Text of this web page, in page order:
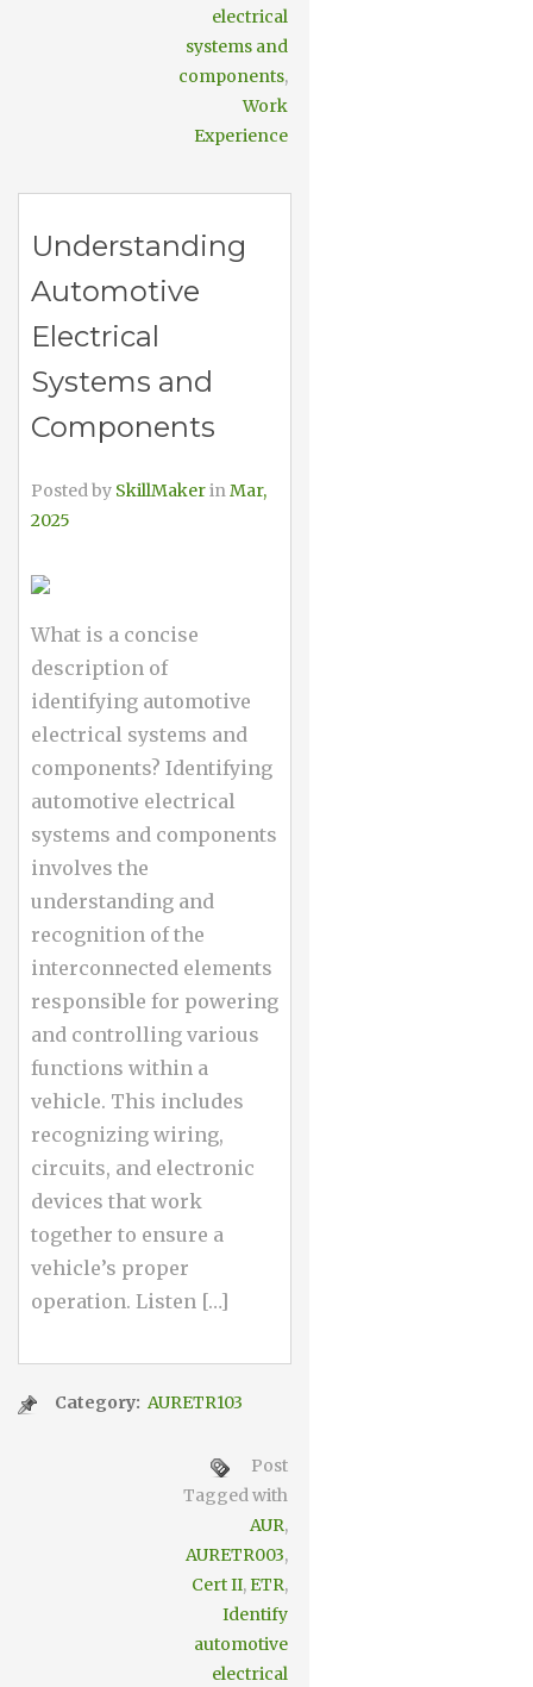
electrical
systems and
components,
Work
Experience
Understanding
Automotive
Electrical
Systems and
Components
Posted by SkillMakerinMar,
2025
What is a concise
description of
identifying automotive
electrical systems and
components? Identifying
automotive electrical
systems and components
involves the
understanding and
recognition of the
interconnected elements
responsible for powering
and controlling various
functions within a
vehicle. This includes
recognizing wiring,
circuits, and electronic
devices that work
together to ensure a
vehicle’s proper
operation. Listen […]
Category: AURETR103
Post
Tagged with
AUR,
AURETR003,
Cert II, ETR,
Identify
automotive
electrical